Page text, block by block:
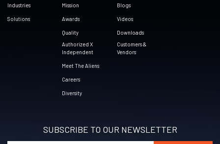
Industries
Solutions
Mission
Awards
Quality
Authorized X
Independent
Meet The Aliens
Careers
Diversity
Blogs
Videos
Downloads
Customers &
Vendors
SUBSCRIBE TO OUR NEWSLETTER